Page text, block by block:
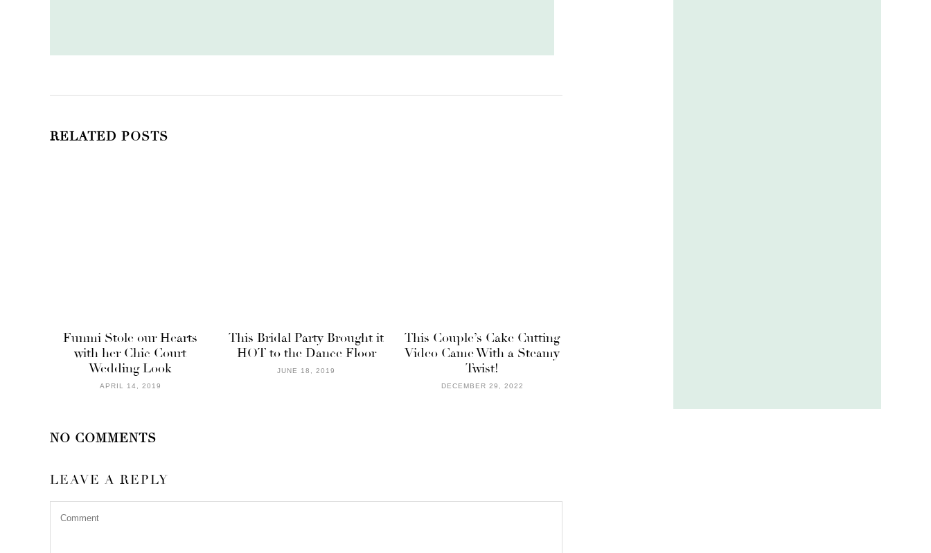
RELATED POSTS
Funmi Stole our Hearts
with her Chic Court
Wedding Look
APRIL 14, 2019
This Bridal Party Brought it
HOT to the Dance Floor
JUNE 18, 2019
This Couple’s Cake Cutting
Video Came With a Steamy
Twist!
DECEMBER 29, 2022
NO COMMENTS
LEAVE A REPLY